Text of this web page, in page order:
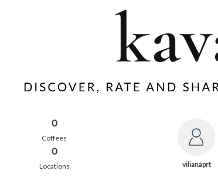
0
Coffees
0
Locations vilianaprt